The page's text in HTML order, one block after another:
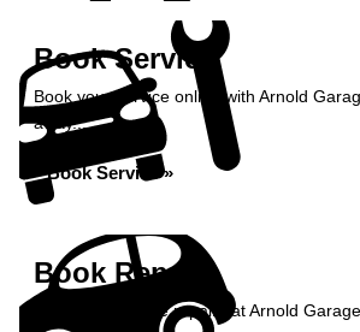
Book Service
Book your service online with Arnold
away...
Book Service »
Book Repairs
Book your vehicle repairs at Arnold